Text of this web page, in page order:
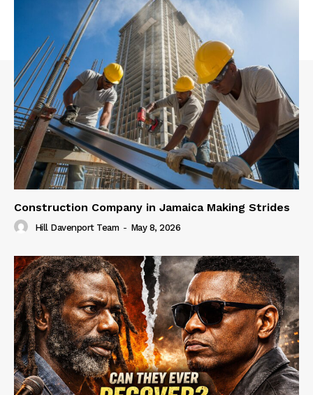
Construction Company in Jamaica Making Strides
Hill Davenport Team - May 8, 2026